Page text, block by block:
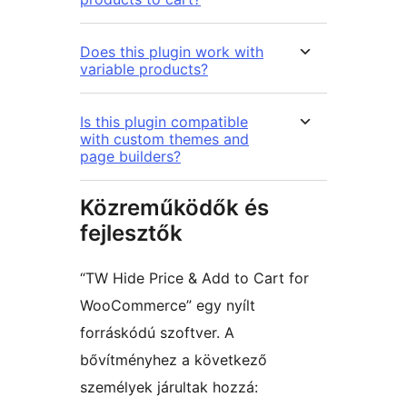
Does this plugin work with
variable products?
Is this plugin compatible
with custom themes and
page builders?
Közreműködők és
fejlesztők
“TW Hide Price & Add to Cart for
WooCommerce” egy nyílt
forráskódú szoftver. A
bővítményhez a következő
személyek járultak hozzá: